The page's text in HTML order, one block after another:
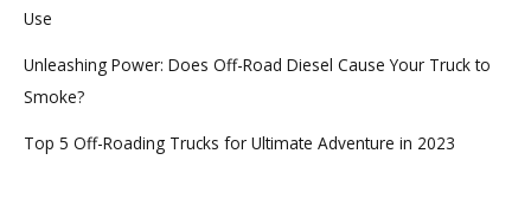
Use
Unleashing Power: Does Off-Road Diesel Cause Your Truck to
Smoke?
Top 5 Off-Roading Trucks for Ultimate Adventure in 2023